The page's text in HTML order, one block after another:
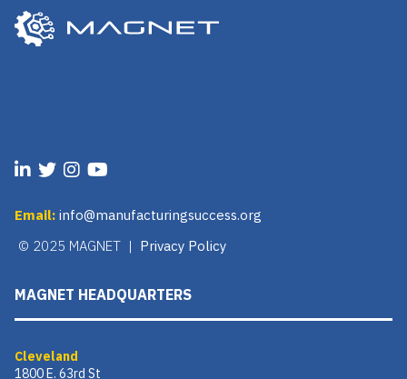
Email: info@manufacturingsuccess.org
© 2025 MAGNET | Privacy Policy
MAGNET HEADQUARTERS
Cleveland
1800 E. 63rd St